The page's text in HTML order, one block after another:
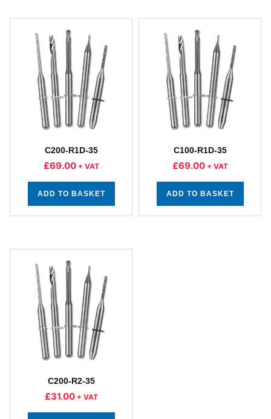
C200-R1D-35
£69.00 + VAT
ADD TO BASKET
C100-R1D-35
£69.00 + VAT
ADD TO BASKET
C200-R2-35
£31.00 + VAT